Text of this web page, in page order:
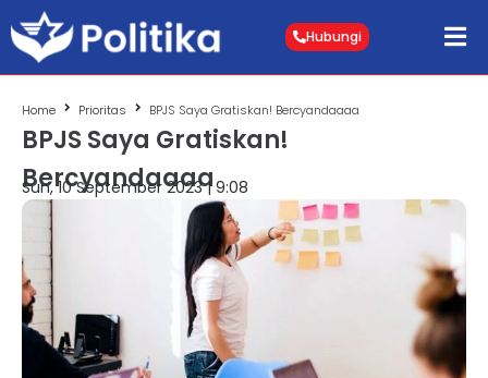
Hubungi
Home Prioritas BPJS Saya Gratiskan! Bercyandaaaa
BPJS Saya Gratiskan!
Bercyandaaaa
Sun, 10 September 2023 | 9:08